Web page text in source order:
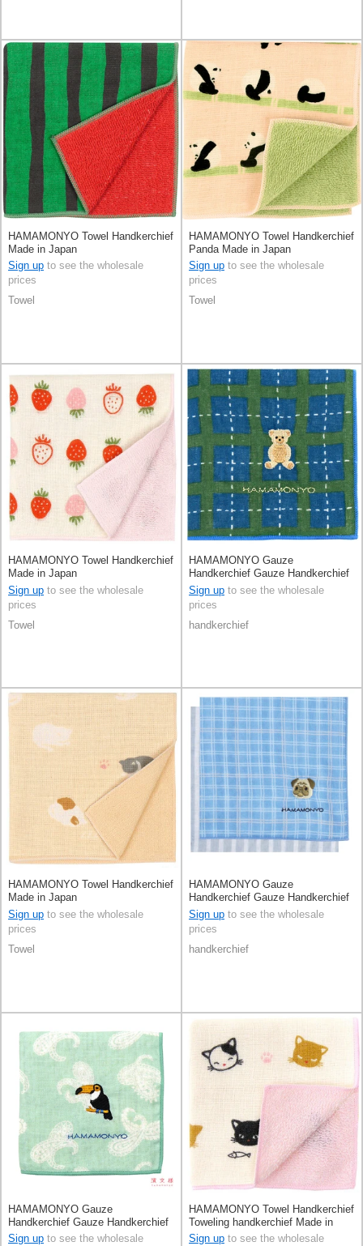
HAMAMONYO Towel Handkerchief
Made in Japan
Sign up to see the wholesale
prices
Towel
HAMAMONYO Towel Handkerchief
Panda Made in Japan
Sign up to see the wholesale
prices
Towel
HAMAMONYO Towel Handkerchief
Made in Japan
Sign up to see the wholesale
prices
Towel
HAMAMONYO Gauze
Handkerchief Gauze Handkerchief
Reversible Check
Sign up to see the wholesale
prices
handkerchief
HAMAMONYO Towel Handkerchief
Made in Japan
Sign up to see the wholesale
prices
Towel
HAMAMONYO Gauze
Handkerchief Gauze Handkerchief
Reversible
Sign up to see the wholesale
prices
handkerchief
HAMAMONYO Gauze
Handkerchief Gauze Handkerchief
Reversible
Sign up to see the wholesale
HAMAMONYO Towel Handkerchief
Toweling handkerchief Made in
Japan
Sign up to see the wholesale